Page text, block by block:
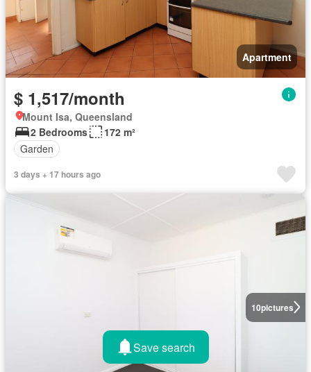
Apartment
$ 1,517/month
Mount Isa, Queensland
2 Bedrooms
172 m²
Garden
3 days + 17 hours ago
10pictures
Save search